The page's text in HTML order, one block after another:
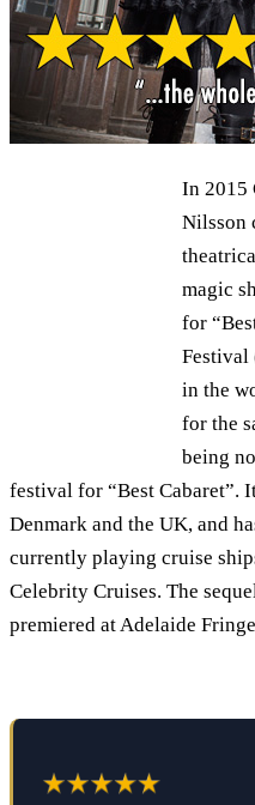
In 2015
Nilsson
magic
for
Festival
in the
for the
being
festival for “Best Cabaret”.
Denmark and the UK, and
currently playing cruise
Celebrity Cruises. The
premiered at Adelaide